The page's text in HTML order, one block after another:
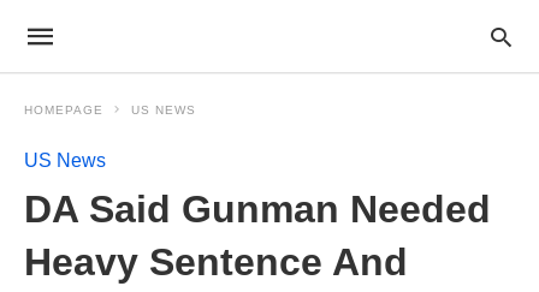
HOMEPAGE US NEWS
US News
DA Said Gunman Needed
Heavy Sentence And